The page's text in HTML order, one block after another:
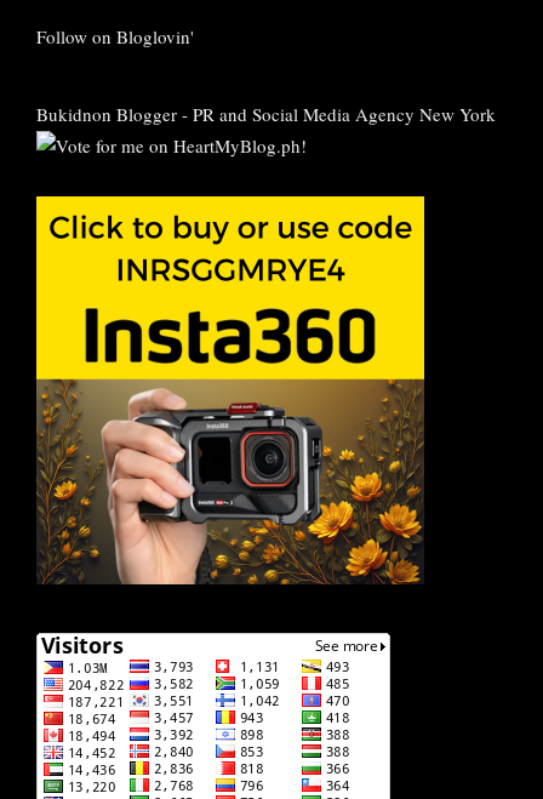
Follow on Bloglovin'
Bukidnon Blogger - PR and Social Media Agency New York